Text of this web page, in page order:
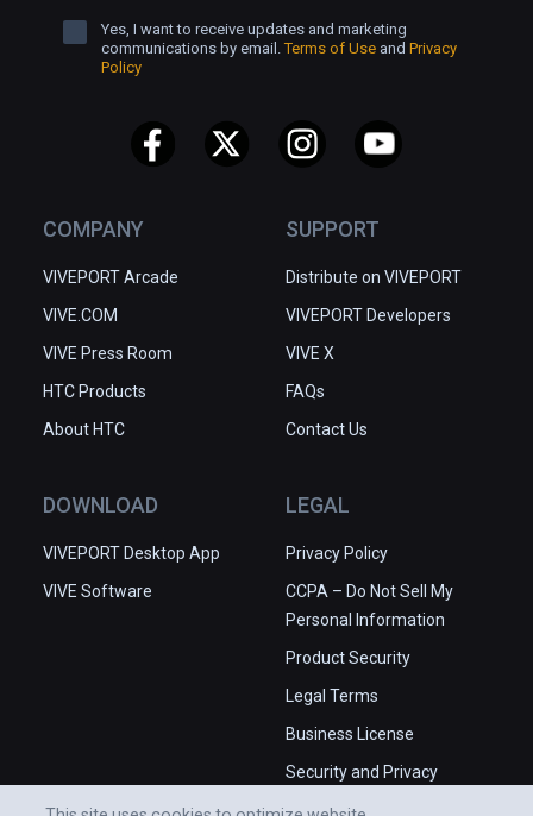
COMPANY
VIVEPORT Arcade
VIVE.COM
VIVE Press Room
HTC Products
About HTC
SUPPORT
Distribute on VIVEPORT
VIVEPORT Developers
VIVE X
FAQs
Contact Us
DOWNLOAD
VIVEPORT Desktop App
VIVE Software
LEGAL
Privacy Policy
CCPA – Do Not Sell My
Personal Information
Product Security
Legal Terms
Business License
Security and Privacy
Yes, I want to receive updates and marketing
communications by email.Terms of Use and Privacy
Policy